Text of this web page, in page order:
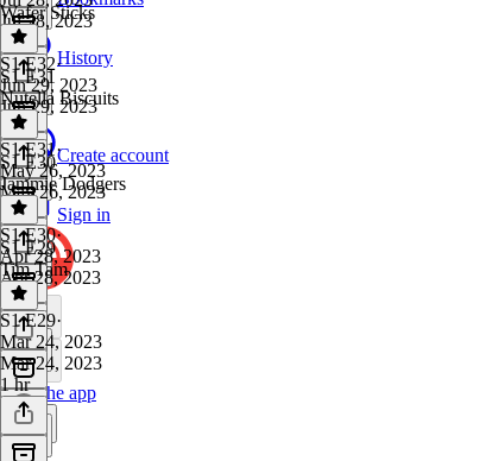
History
Create account
Sign in
Get the app
Jul 28, 2023
1 hr
Wafer Sticks
S1 E32·
Jun 29, 2023
Jun 29, 2023
1 hr
S1 E31
Nutella Biscuits
S1 E31·
May 26, 2023
May 26, 2023
1 hr
S1 E30
Jammie Dodgers
S1 E30·
Apr 28, 2023
Apr 28, 2023
1 hr
S1 E29
Tim Tam
S1 E29·
Mar 24, 2023
Mar 24, 2023
1 hr